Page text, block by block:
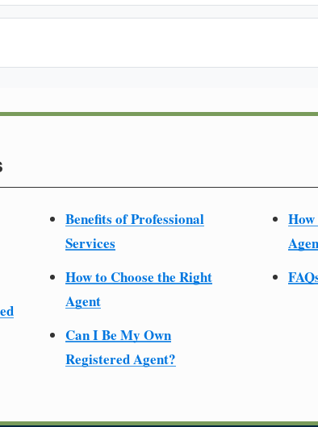
Benefits of Professional
Services
How to Choose the Right
Agent
Can I Be My Own
Registered Agent?